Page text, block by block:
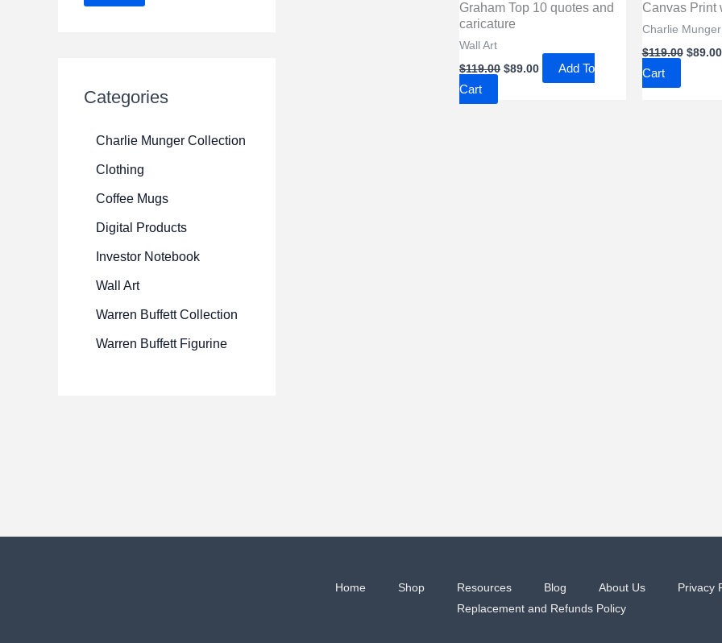
r
c
Categories
Charlie Munger Collection
Clothing
Coffee Mugs
Digital Products
Investor Notebook
Wall Art
Warren Buffett Collection
Warren Buffett Figurine
Graham Top 10 quotes and
caricature
Wall Art
$119.00 Original
$89.00Current
price
Add To
Cart
Canvas Print
Charlie
$119.00 Original
$89.00
Cart
Home Shop Resources Blog About Us
Privacy
Replacement and Refunds Policy